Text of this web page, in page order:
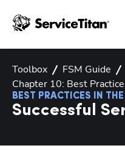
Toolbox
FSM Guide
Chapter 10: Best
BEST PRACTICES IN
Successful